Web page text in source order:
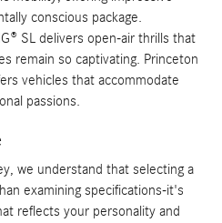
conscious package.
SL delivers open-air thrills that
remain so captivating. Princeton
vehicles that accommodate
passions.
we understand that selecting a
examining specifications-it's
reflects your personality and